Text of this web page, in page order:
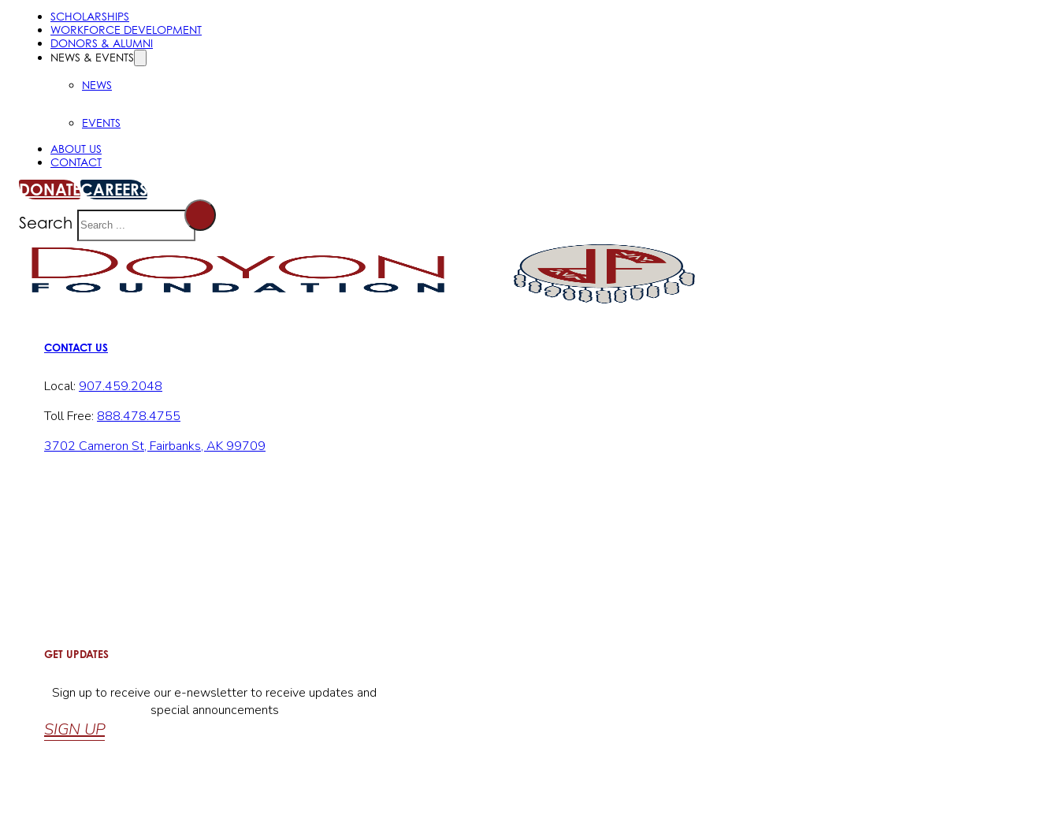
SCHOLARSHIPS
WORKFORCE DEVELOPMENT
DONORS & ALUMNI
NEWS & EVENTS
NEWS
EVENTS
ABOUT US
CONTACT
DONATECAREERS
Search
CONTACT US
Local: 907.459.2048
Toll Free: 888.478.4755
3702 Cameron St, Fairbanks, AK 99709
GET UPDATES
Sign up to receive our e-newsletter to receive updates and
special announcements
SIGN UP